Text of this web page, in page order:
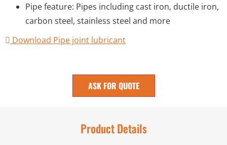
Pipe feature: Pipes including cast iron, ductile iron,
carbon steel, stainless steel and more
Download Pipe joint lubricant
ASK FOR QUOTE
Product Details